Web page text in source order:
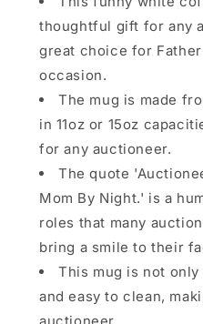
thoughtful gift for any
great choice for
occasion.
The mug is made
in 11oz or 15oz
for any auctioneer.
The quote
Mom By Night.' is a
roles that many
bring a smile to their
This mug is not
and easy to clean,